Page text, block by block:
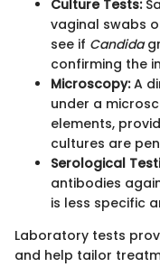
Culture Tests:
vaginal swabs
see if Candida
confirming the
Microscopy:A
under a
elements,
cultures are
Serological
antibodies
is less specific
Laboratory tests
and help tailor